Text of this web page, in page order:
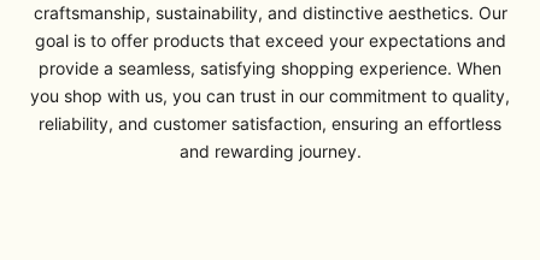
craftsmanship, sustainability, and distinctive aesthetics. Our
goal is to offer products that exceed your expectations and
provide a seamless, satisfying shopping experience. When
you shop with us, you can trust in our commitment to quality,
reliability, and customer satisfaction, ensuring an effortless
and rewarding journey.